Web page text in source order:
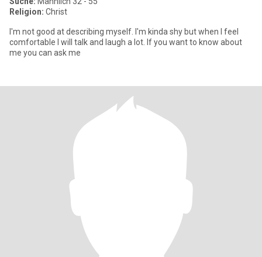
Religion: Christ
I'm not good at describing myself. I'm kinda shy but when I feel
comfortable I will talk and laugh a lot. If you want to know about
me you can ask me